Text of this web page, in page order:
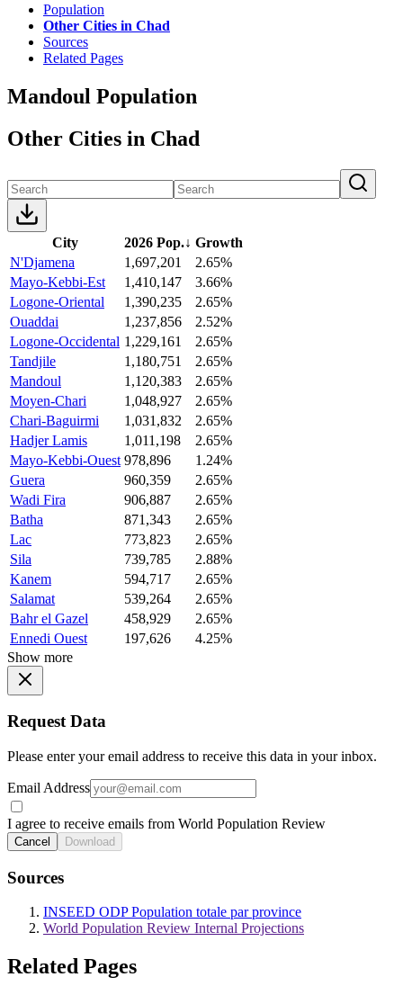
Population
Other Cities in Chad
Sources
Related Pages
Mandoul Population
Other Cities in Chad
City 2026 Pop.↓ Growth
N'Djamena
1,697,201
2.65%
Mayo-Kebbi-Est
1,410,147
3.66%
Logone-Oriental
1,390,235
2.65%
Ouaddai
1,237,856
2.52%
Logone-Occidental 1,229,161
2.65%
Tandjile
1,180,751
2.65%
Mandoul
1,120,383
2.65%
Moyen-Chari
1,048,927
2.65%
Chari-Baguirmi
1,031,832
2.65%
Hadjer Lamis
1,011,198
2.65%
Mayo-Kebbi-Ouest 978,896
1.24%
Guera
960,359
2.65%
Wadi Fira
906,887
2.65%
Batha
871,343
2.65%
Lac
773,823
2.65%
Sila
739,785
2.88%
Kanem
594,717
2.65%
Salamat
539,264
2.65%
Bahr el Gazel
458,929
2.65%
Ennedi Ouest
197,626
4.25%
Show more
Request Data
Please enter your email address to receive this data in your inbox.
Email Address
I agree to receive emails from World Population Review
Cancel Download
Sources
INSEED ODP Population totale par province
World Population Review Internal Projections
Related Pages